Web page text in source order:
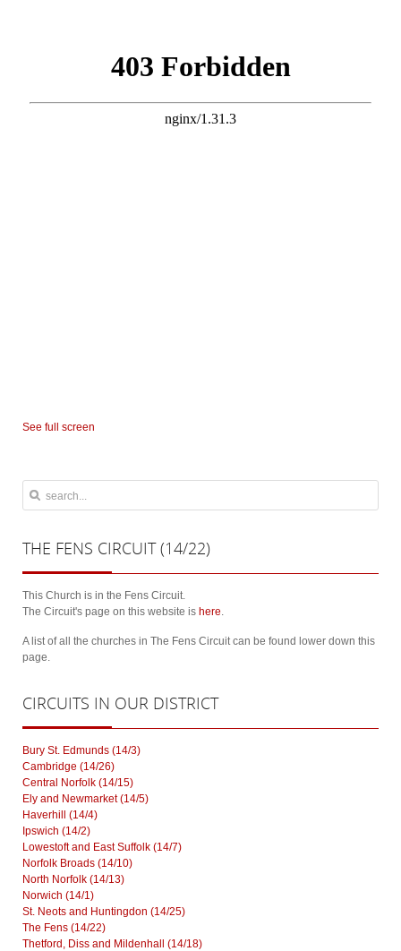
See full screen
THE FENS CIRCUIT (14/22)
This Church is in the Fens Circuit.
The Circuit's page on this website is here.
A list of all the churches in The Fens Circuit can be found lower down this
page.
CIRCUITS IN OUR DISTRICT
Bury St. Edmunds (14/3)
Cambridge (14/26)
Central Norfolk (14/15)
Ely and Newmarket (14/5)
Haverhill (14/4)
Ipswich (14/2)
Lowestoft and East Suffolk (14/7)
Norfolk Broads (14/10)
North Norfolk (14/13)
Norwich (14/1)
St. Neots and Huntingdon (14/25)
The Fens (14/22)
Thetford, Diss and Mildenhall (14/18)